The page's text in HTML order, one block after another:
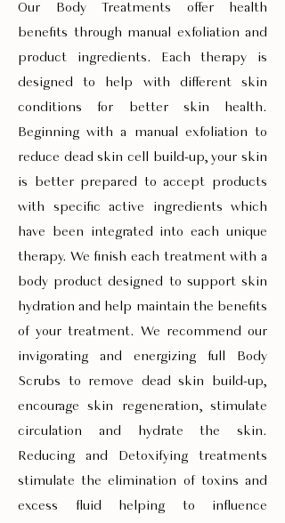
Our Body Treatments offer health
benefits through manual exfoliation and
product ingredients. Each therapy is
designed to help with different skin
conditions for better skin health.
Beginning with a manual exfoliation to
reduce dead skin cell build-up, your skin
is better prepared to accept products
with specific active ingredients which
have been integrated into each unique
therapy. We finish each treatment with a
body product designed to support skin
hydration and help maintain the benefits
of your treatment. We recommend our
invigorating and energizing full Body
Scrubs to remove dead skin build-up,
encourage skin regeneration, stimulate
circulation and hydrate the skin.
Reducing and Detoxifying treatments
stimulate the elimination of toxins and
excess fluid helping to influence